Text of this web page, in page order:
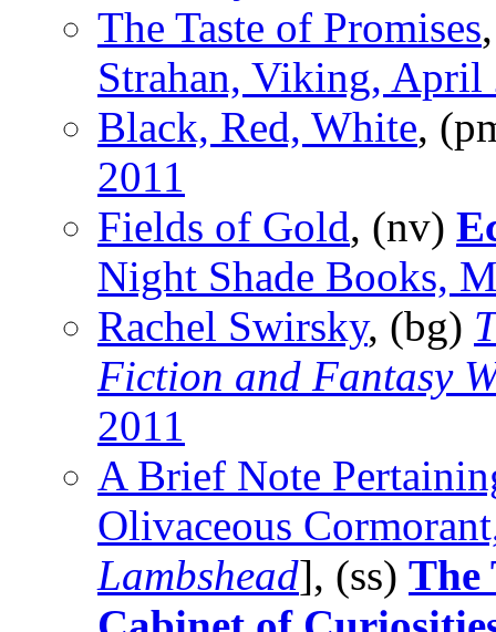
The Taste of Promises
Strahan, Viking, April
Black, Red, White,
2011
Fields of Gold, (nv)
Night Shade Books,
Rachel Swirsky, (bg)
Fiction and Fantasy
2011
A Brief Note
Olivaceous
Lambshead], (ss) The